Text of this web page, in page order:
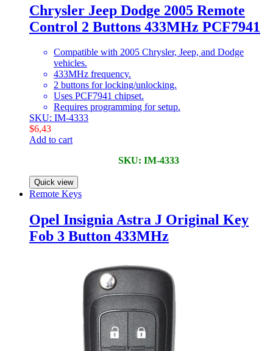
Chrysler Jeep Dodge 2005 Remote
Control 2 Buttons 433MHz PCF7941
Compatible with 2005 Chrysler, Jeep, and Dodge
vehicles.
433MHz frequency.
2 buttons for locking/unlocking.
Uses PCF7941 chipset.
Requires programming for setup.
SKU: IM-4333
$6,43
Add to cart
SKU: IM-4333
Quick view
Remote Keys
Opel Insignia Astra J Original Key
Fob 3 Button 433MHz